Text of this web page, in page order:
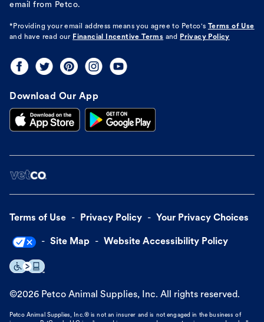
email from Petco.
*Providing your email address means you agree to Petco's
Terms of Use
and have read our Financial Incentive Terms and Privacy Policy
Download Our App
Terms of Use Privacy Policy Your Privacy Choices
Site Map Website Accessibility Policy
©2026 Petco Animal Supplies, Inc. All rights reserved.
Petco Animal Supplies, Inc.® is not an insurer and is not engaged in the business of